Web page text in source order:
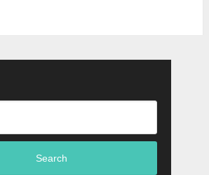
Search